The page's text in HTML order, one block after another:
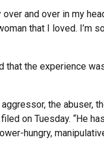
and over in my
that I loved. I’m
the experience
the abuser,
on Tuesday. “He
hungry,